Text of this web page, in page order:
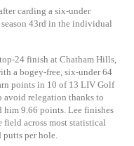
carding a six-under
43rd in the individual
24 finish at Chatham Hills,
a bogey-free, six-under 64
points in 10 of 13 LIV Golf
avoid relegation thanks to
him 9.66 points. Lee finishes
across most statistical
putts per hole.